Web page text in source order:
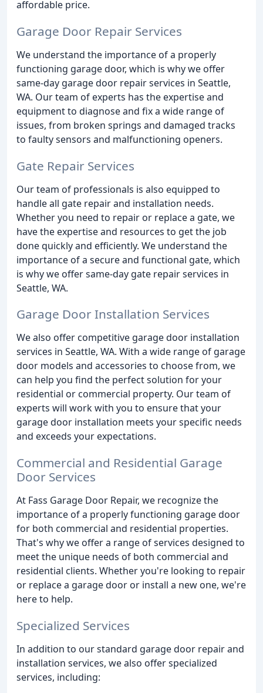
affordable price.
Garage Door Repair Services
We understand the importance of a properly
functioning garage door, which is why we offer
same-day garage door repair services in Seattle,
WA. Our team of experts has the expertise and
equipment to diagnose and fix a wide range of
issues, from broken springs and damaged tracks
to faulty sensors and malfunctioning openers.
Gate Repair Services
Our team of professionals is also equipped to
handle all gate repair and installation needs.
Whether you need to repair or replace a gate, we
have the expertise and resources to get the job
done quickly and efficiently. We understand the
importance of a secure and functional gate, which
is why we offer same-day gate repair services in
Seattle, WA.
Garage Door Installation Services
We also offer competitive garage door installation
services in Seattle, WA. With a wide range of garage
door models and accessories to choose from, we
can help you find the perfect solution for your
residential or commercial property. Our team of
experts will work with you to ensure that your
garage door installation meets your specific needs
and exceeds your expectations.
Commercial and Residential Garage
Door Services
At Fass Garage Door Repair, we recognize the
importance of a properly functioning garage door
for both commercial and residential properties.
That's why we offer a range of services designed to
meet the unique needs of both commercial and
residential clients. Whether you're looking to repair
or replace a garage door or install a new one, we're
here to help.
Specialized Services
In addition to our standard garage door repair and
installation services, we also offer specialized
services, including: